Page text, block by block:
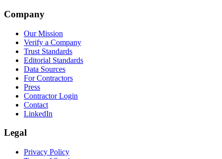
Company
Our Mission
Verify a Company
Trust Standards
Editorial Standards
Data Sources
For Contractors
Press
Contractor Login
Contact
LinkedIn
Legal
Privacy Policy